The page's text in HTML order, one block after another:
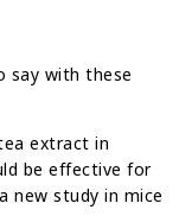
say with these
extract in
be effective for
new study in mice